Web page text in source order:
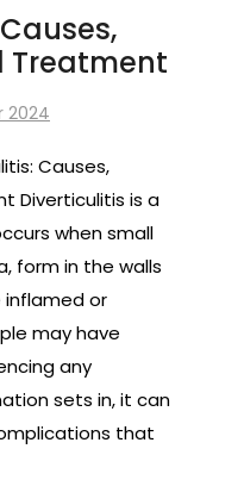
Treatment
2024
Causes,
Diverticulitis is a
when small
form in the walls
or
may have
any
sets in, it can
that